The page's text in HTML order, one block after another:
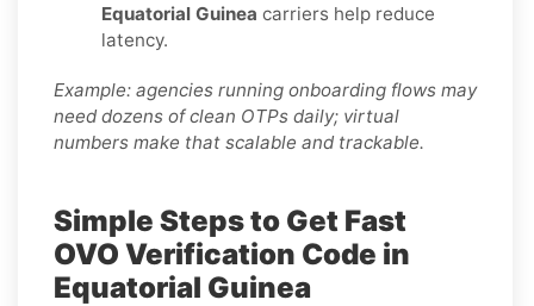
Equatorial Guinea carriers help reduce
latency.
Example: agencies running onboarding flows may
need dozens of clean OTPs daily; virtual
numbers make that scalable and trackable.
Simple Steps to Get Fast
OVO Verification Code in
Equatorial Guinea